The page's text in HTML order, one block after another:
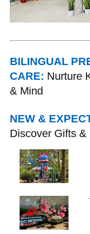
BILINGUAL
CARE: Nurture
& Mind
NEW &
Discover Gifts &